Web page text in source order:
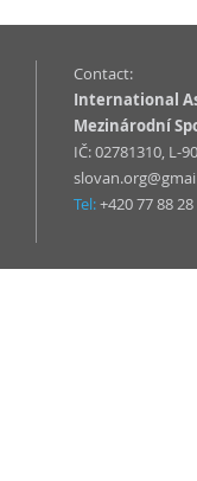
Contact:
International
Mezinárodní
IČ: 02781310, L-
Tel:+420 77 88